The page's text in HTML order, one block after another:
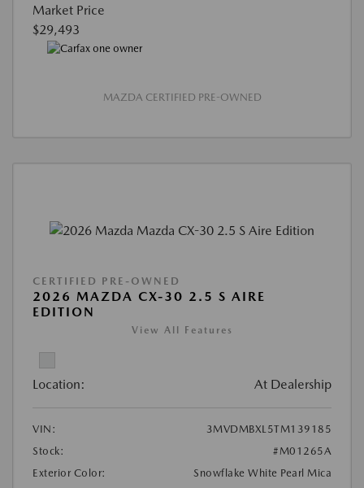
Market Price
$29,493
MAZDA CERTIFIED PRE-OWNED
CERTIFIED PRE-OWNED
2026 MAZDA CX-30 2.5 S AIRE
EDITION
View All Features
Location: At Dealership
VIN:
3MVDMBXL5TM139185
Stock:
#M01265A
Exterior Color:
Snowflake White Pearl Mica